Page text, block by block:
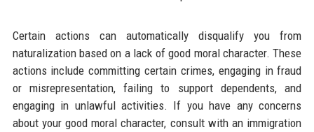
Certain actions can automatically disqualify you from
naturalization based on a lack of good moral character. These
actions include committing certain crimes, engaging in fraud
or misrepresentation, failing to support dependents, and
engaging in unlawful activities. If you have any concerns
about your good moral character, consult with an immigration